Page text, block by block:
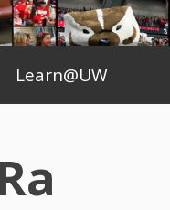
Learn@UW